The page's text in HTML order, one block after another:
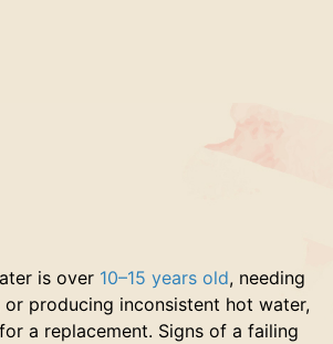
is over 10–15 years old, needing
producing inconsistent hot water,
a replacement. Signs of a failing